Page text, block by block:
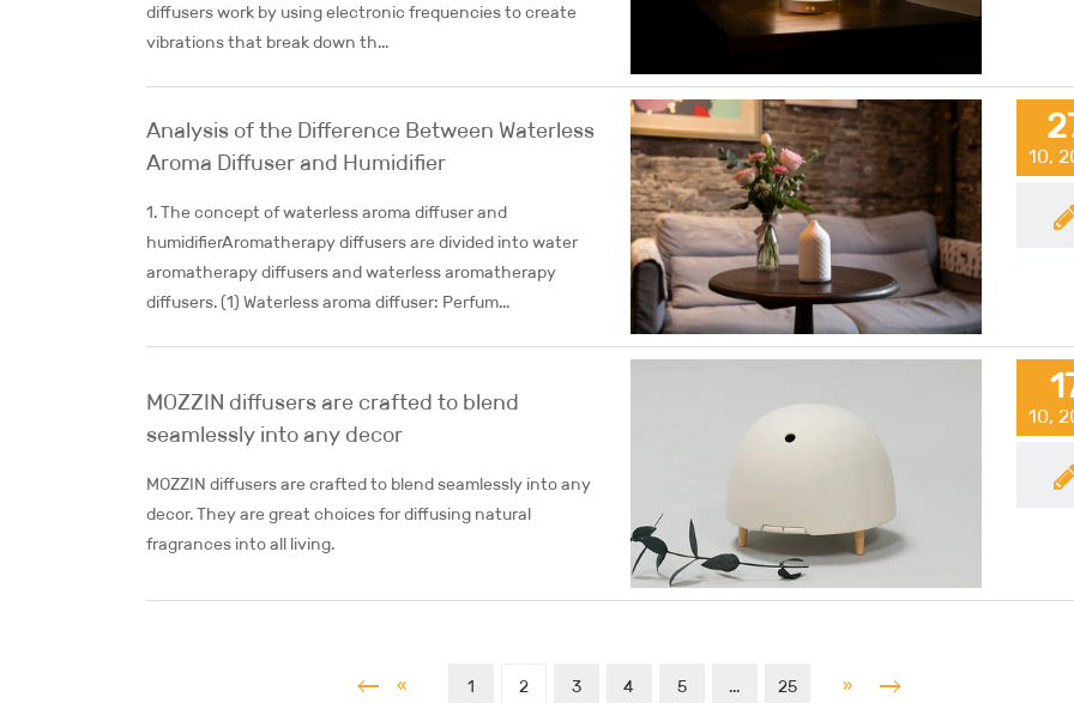
diffusers work by using electronic frequencies to create
vibrations that break down th...
Analysis of the Difference Between Waterless
Aroma Diffuser and Humidifier
1. The concept of waterless aroma diffuser and
humidifierAromatherapy diffusers are divided into water
aromatherapy diffusers and waterless aromatherapy
diffusers. (1) Waterless aroma diffuser: Perfum...
10,
MOZZIN diffusers are crafted to blend
seamlessly into any decor
MOZZIN diffusers are crafted to blend seamlessly into any
decor. They are great choices for diffusing natural
fragrances into all living.
10,
« 1 2 3 4 5 ... 25 »